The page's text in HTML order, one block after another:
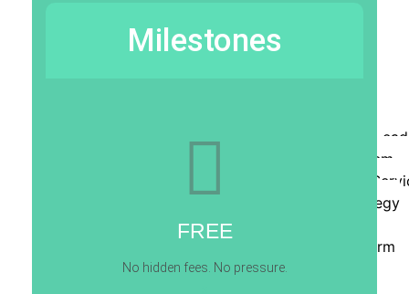
Chatbots
Order The Lead
Rumble System
Order Full
Book Strategy
Contact Form
Milestones
FREE
No hidden fees. No pressure.